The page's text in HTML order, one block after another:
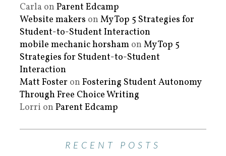
Carla on Parent Edcamp
Website makers on My Top 5 Strategies for
Student-to-Student Interaction
mobile mechanic horsham on My Top 5
Strategies for Student-to-Student
Interaction
Matt Foster on Fostering Student Autonomy
Through Free Choice Writing
Lorri on Parent Edcamp
RECENT POSTS